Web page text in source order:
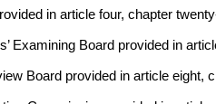
in article four, chapter
Examining Board provided in
Board provided in article eight,